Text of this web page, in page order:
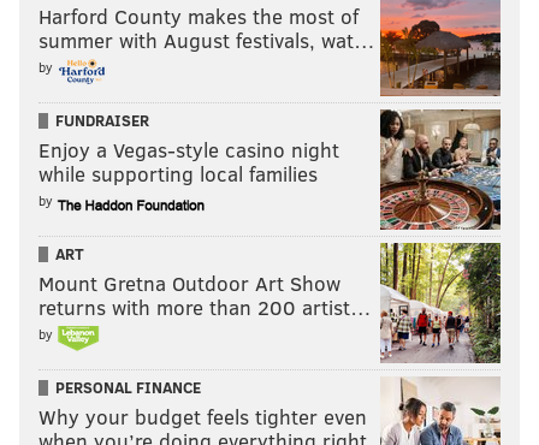
Harford County makes the most of
summer with August festivals, wat…
by
FUNDRAISER
Enjoy a Vegas-style casino night
while supporting local families
by
ART
Mount Gretna Outdoor Art Show
returns with more than 200 artist…
by
PERSONAL FINANCE
Why your budget feels tighter even